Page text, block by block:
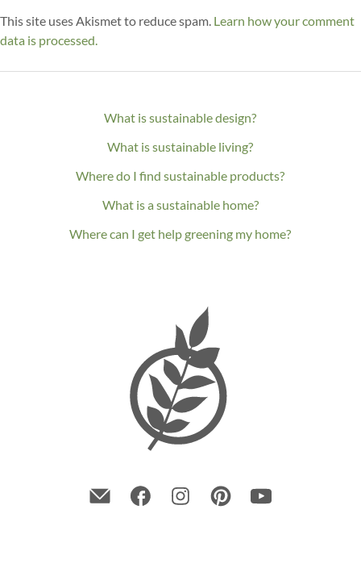
This site uses Akismet to reduce spam. Learn how your comment
data is processed.
What is sustainable design?
What is sustainable living?
Where do I find sustainable products?
What is a sustainable home?
Where can I get help greening my home?